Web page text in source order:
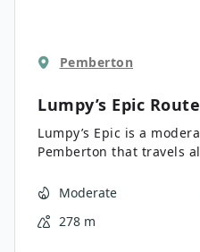
Pemberton
Lumpy’s Epic
Lumpy’s Epic is a
Pemberton that travels
mountains. Along the
sweeping views of the
Moderate
278 m